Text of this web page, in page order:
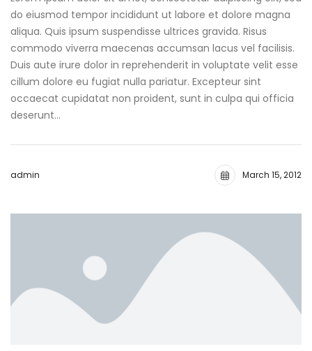
do eiusmod tempor incididunt ut labore et dolore magna
aliqua. Quis ipsum suspendisse ultrices gravida. Risus
commodo viverra maecenas accumsan lacus vel facilisis.
Duis aute irure dolor in reprehenderit in voluptate velit esse
cillum dolore eu fugiat nulla pariatur. Excepteur sint
occaecat cupidatat non proident, sunt in culpa qui officia
deserunt…
admin March 15, 2012